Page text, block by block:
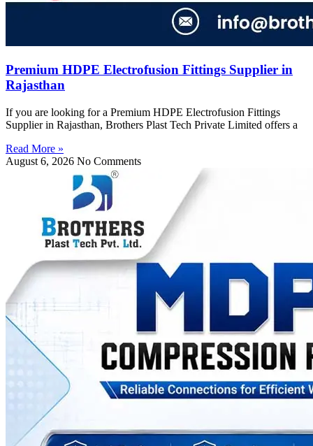
Premium HDPE Electrofusion Fittings Supplier in
Rajasthan
If you are looking for a Premium HDPE Electrofusion Fittings
Supplier in Rajasthan, Brothers Plast Tech Private Limited offers a
Read More »
August 6, 2026 No Comments